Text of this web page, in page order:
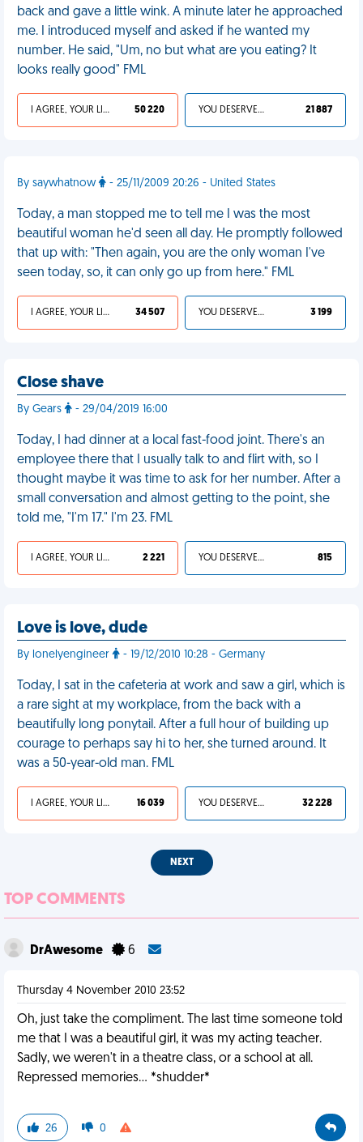
back and gave a little wink. A minute later he approached
me. I introduced myself and asked if he wanted my
number. He said, "Um, no but what are you eating? It
looks really good" FML
I AGREE, YOUR LIFE SUCKS 50 220 YOU DESERVED IT 21 887
By saywhatnow - 25/11/2009 20:26 - United States
Today, a man stopped me to tell me I was the most
beautiful woman he'd seen all day. He promptly followed
that up with: "Then again, you are the only woman I've
seen today, so, it can only go up from here." FML
I AGREE, YOUR LIFE SUCKS 34 507 YOU DESERVED IT 3 199
Close shave
By Gears - 29/04/2019 16:00
Today, I had dinner at a local fast-food joint. There's an
employee there that I usually talk to and flirt with, so I
thought maybe it was time to ask for her number. After a
small conversation and almost getting to the point, she
told me, "I'm 17." I'm 23. FML
I AGREE, YOUR LIFE SUCKS 2 221 YOU DESERVED IT 815
Love is love, dude
By lonelyengineer - 19/12/2010 10:28 - Germany
Today, I sat in the cafeteria at work and saw a girl, which is
a rare sight at my workplace, from the back with a
beautifully long ponytail. After a full hour of building up
courage to perhaps say hi to her, she turned around. It
was a 50-year-old man. FML
I AGREE, YOUR LIFE SUCKS 16 039 YOU DESERVED IT 32 228
NEXT
TOP COMMENTS
DrAwesome 6
Thursday 4 November 2010 23:52
Oh, just take the compliment. The last time someone told
me that I was a beautiful girl, it was my acting teacher.
Sadly, we weren't in a theatre class, or a school at all.
Repressed memories... *shudder*
26 0